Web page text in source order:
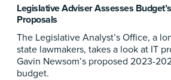
Legislative Adviser Assesses
Proposals
The Legislative Analyst’s Office, a
state lawmakers, takes a look at IT
Gavin Newsom’s proposed 2023-
budget.